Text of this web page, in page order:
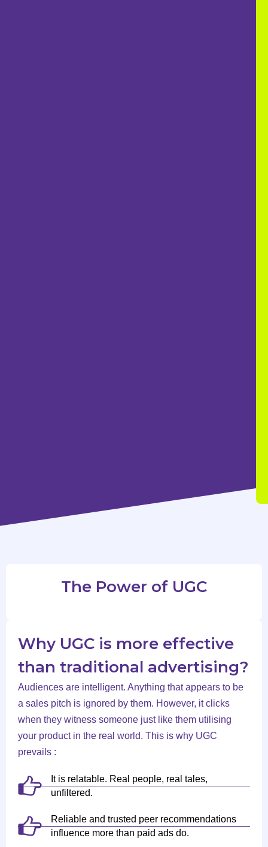
The Power of UGC
Why UGC is more effective
than traditional advertising?
Audiences are intelligent. Anything that appears to be
a sales pitch is ignored by them. However, it clicks
when they witness someone just like them utilising
your product in the real world. This is why UGC
prevails :
It is relatable. Real people, real tales,
unfiltered.
Reliable and trusted peer recommendations
influence more than paid ads do.